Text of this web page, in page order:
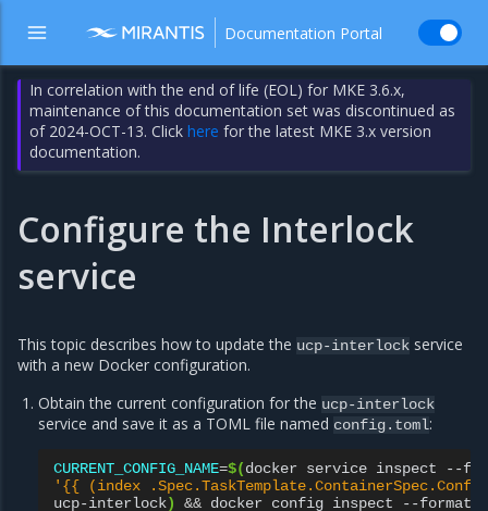
Documentation Portal
In correlation with the end of life (EOL) for MKE 3.6.x,
maintenance of this documentation set was discontinued as
of 2024-OCT-13. Clickhere for the latest MKE 3.x version
documentation.
Configure the Interlock
service
This topic describes how to update the ucp-interlock service
with a new Docker configuration.
Obtain the current configuration for the ucp-interlock
service and save it as a TOML file namedconfig.toml:
CURRENT_CONFIG_NAME=$(docker service inspect
--
'{{ (index
ucp-interlock) && docker config inspect --format